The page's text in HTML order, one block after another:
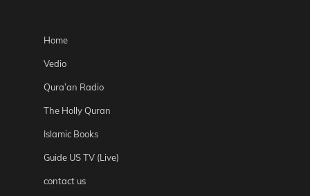
Home
Vedio
Qura’an Radio
The Holly Quran
Islamic Books
Guide US TV (Live)
contact us